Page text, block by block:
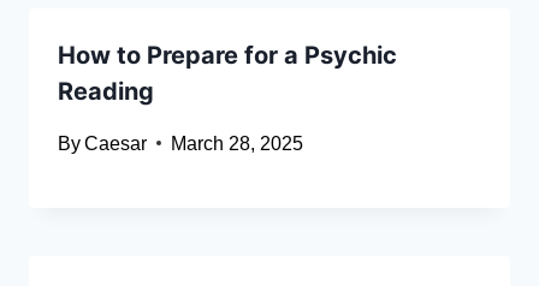
How to Prepare for a Psychic
Reading
ByCaesar March 28, 2025